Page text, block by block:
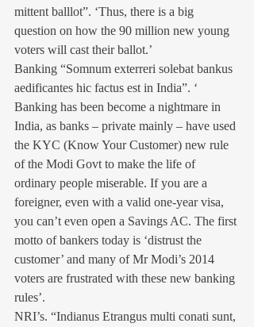
mittent balllot”. ‘Thus, there is a big
question on how the 90 million new young
voters will cast their ballot.’
Banking “Somnum exterreri solebat bankus
aedificantes hic factus est in India”. ‘
Banking has been become a nightmare in
India, as banks – private mainly – have used
the KYC (Know Your Customer) new rule
of the Modi Govt to make the life of
ordinary people miserable. If you are a
foreigner, even with a valid one-year visa,
you can’t even open a Savings AC. The first
motto of bankers today is ‘distrust the
customer’ and many of Mr Modi’s 2014
voters are frustrated with these new banking
rules’.
NRI’s. “Indianus Etrangus multi conati sunt,